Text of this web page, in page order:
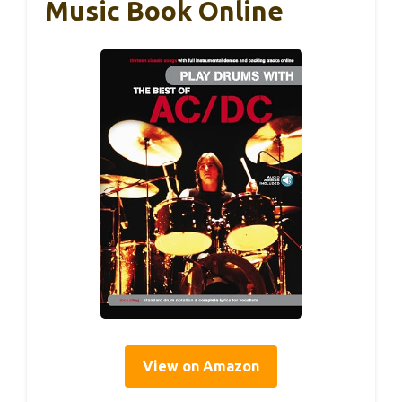
Music Book Online
View on Amazon